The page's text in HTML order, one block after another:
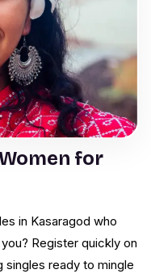
for
in Kasaragod who
Register quickly on
singles ready to mingle